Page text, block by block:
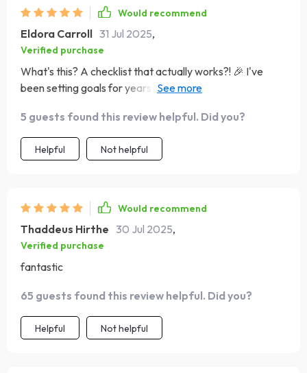
Would recommend
Eldora Carroll 31 Jul 2025,
Verified purchase
What's this? A checklist that actually works?! 🎉 I've
been setting goals for years, but never like this. This list is
when life throws curveballs. And trust me, it does... a lot!
😅
5 guests found this review helpful. Did you?
Helpful Not helpful
Would recommend
Thaddeus Hirthe 30 Jul 2025,
Verified purchase
fantastic
65 guests found this review helpful. Did you?
Helpful Not helpful